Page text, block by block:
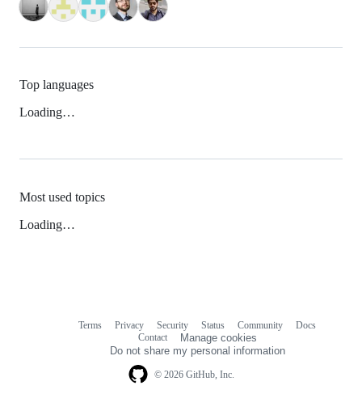
Top languages
Loading…
Most used topics
Loading…
© 2026 GitHub, Inc.
Terms Privacy Security Status Community
Docs
Contact
Manage cookies
Do not share my personal information